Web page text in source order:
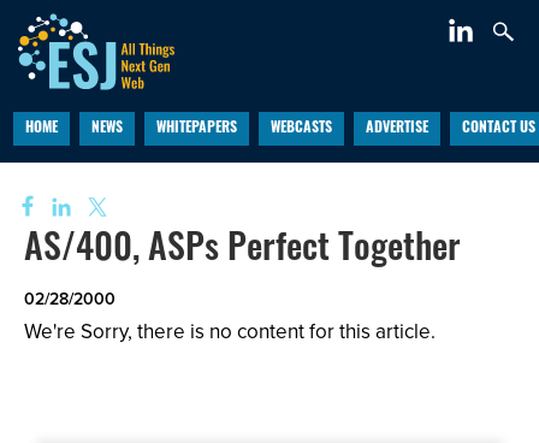
HOME NEWS WHITEPAPERS WEBCASTS ADVERTISE CONTACT US
AS/400, ASPs Perfect Together
02/28/2000
We're Sorry, there is no content for this article.